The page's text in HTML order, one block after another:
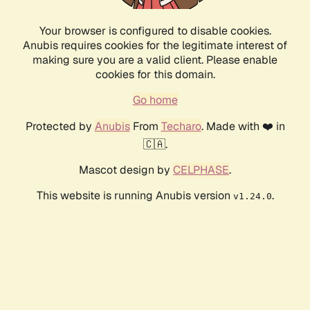
Your browser is configured to disable cookies.
Anubis requires cookies for the legitimate interest of
making sure you are a valid client. Please enable
cookies for this domain.
Go home
Protected by AnubisFrom Techaro. Made with ❤️ in
🇨🇦.
Mascot design by CELPHASE.
This website is running Anubis version v1.24.0.